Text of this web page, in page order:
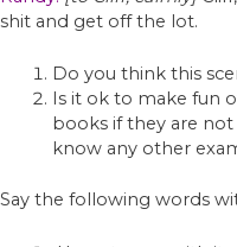
shit and get off the lot.
Do you think this
Is it ok to make fun
books if they are
know any other
Say the following words